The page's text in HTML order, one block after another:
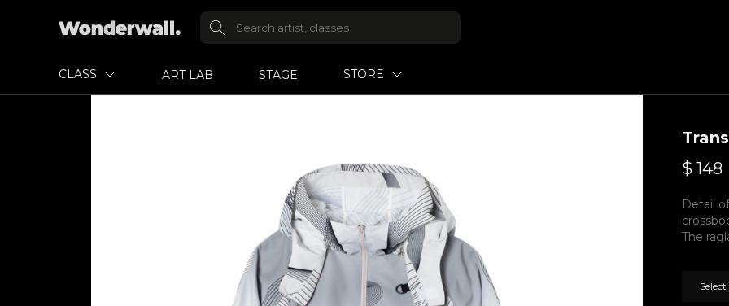
CLASS ART LAB STAGE STORE
$ 148
Detail
The